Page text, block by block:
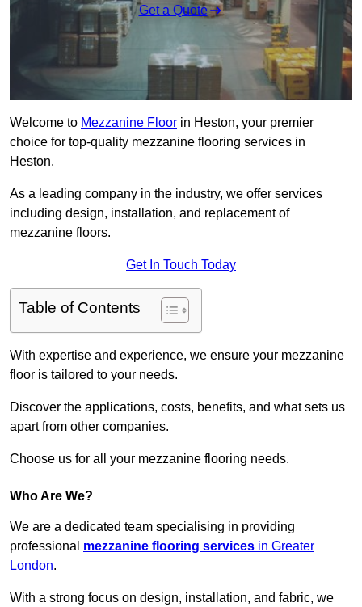
Get a Quote
Welcome to Mezzanine Floor in Heston, your premier
choice for top-quality mezzanine flooring services in
Heston.
As a leading company in the industry, we offer services
including design, installation, and replacement of
mezzanine floors.
Get In Touch Today
Table of Contents
With expertise and experience, we ensure your mezzanine
floor is tailored to your needs.
Discover the applications, costs, benefits, and what sets us
apart from other companies.
Choose us for all your mezzanine flooring needs.
Who Are We?
We are a dedicated team specialising in providing
professional mezzanine flooring services in Greater
London.
With a strong focus on design, installation, and fabric, we